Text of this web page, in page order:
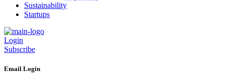
Sustainability
Startups
Login
Subscribe
Email Login